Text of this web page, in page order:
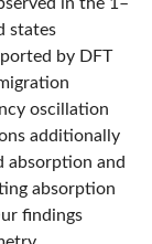
states
by DFT
oscillation
additionally
absorption and
absorption
findings